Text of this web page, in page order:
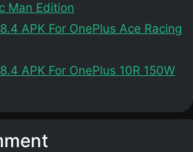
Man Edition
APK For OnePlus Ace Racing
APK For OnePlus 10R 150W